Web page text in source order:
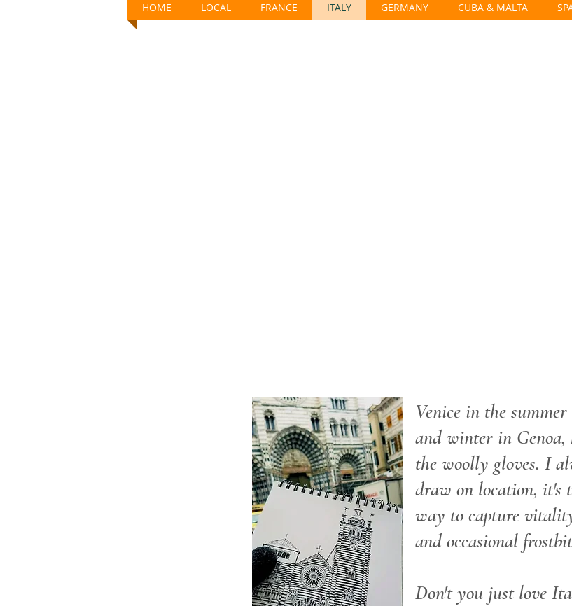
HOME LOCAL FRANCE ITALY GERMANY CUBA & MALTA
Venice in the summer
and winter in Genoa,
the woolly gloves. I
draw on location, it's
way to capture
and occasional
Don't you just love